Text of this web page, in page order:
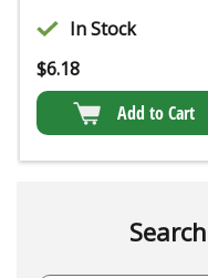
In Stock
$6.18
Add to Cart